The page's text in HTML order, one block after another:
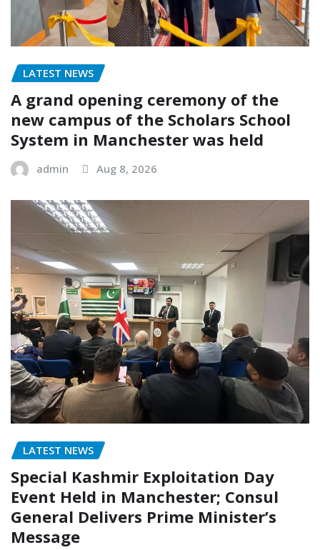
LATEST NEWS
A grand opening ceremony of the
new campus of the Scholars School
System in Manchester was held
admin Aug 8, 2026
LATEST NEWS
Special Kashmir Exploitation Day
Event Held in Manchester; Consul
General Delivers Prime Minister’s
Message